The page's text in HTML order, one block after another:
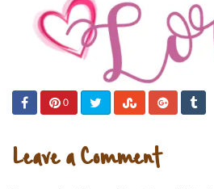
0
Leave a Comment